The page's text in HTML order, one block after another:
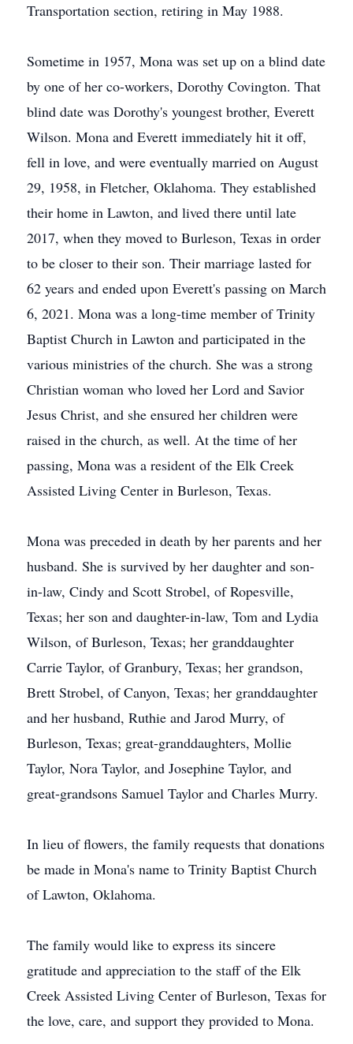
Transportation section, retiring in May 1988.
Sometime in 1957, Mona was set up on a blind date
by one of her co-workers, Dorothy Covington. That
blind date was Dorothy's youngest brother, Everett
Wilson. Mona and Everett immediately hit it off,
fell in love, and were eventually married on August
29, 1958, in Fletcher, Oklahoma. They established
their home in Lawton, and lived there until late
2017, when they moved to Burleson, Texas in order
to be closer to their son. Their marriage lasted for
62 years and ended upon Everett's passing on March
6, 2021. Mona was a long-time member of Trinity
Baptist Church in Lawton and participated in the
various ministries of the church. She was a strong
Christian woman who loved her Lord and Savior
Jesus Christ, and she ensured her children were
raised in the church, as well. At the time of her
passing, Mona was a resident of the Elk Creek
Assisted Living Center in Burleson, Texas.
Mona was preceded in death by her parents and her
husband. She is survived by her daughter and son-
in-law, Cindy and Scott Strobel, of Ropesville,
Texas; her son and daughter-in-law, Tom and Lydia
Wilson, of Burleson, Texas; her granddaughter
Carrie Taylor, of Granbury, Texas; her grandson,
Brett Strobel, of Canyon, Texas; her granddaughter
and her husband, Ruthie and Jarod Murry, of
Burleson, Texas; great-granddaughters, Mollie
Taylor, Nora Taylor, and Josephine Taylor, and
great-grandsons Samuel Taylor and Charles Murry.
In lieu of flowers, the family requests that donations
be made in Mona's name to Trinity Baptist Church
of Lawton, Oklahoma.
The family would like to express its sincere
gratitude and appreciation to the staff of the Elk
Creek Assisted Living Center of Burleson, Texas for
the love, care, and support they provided to Mona.